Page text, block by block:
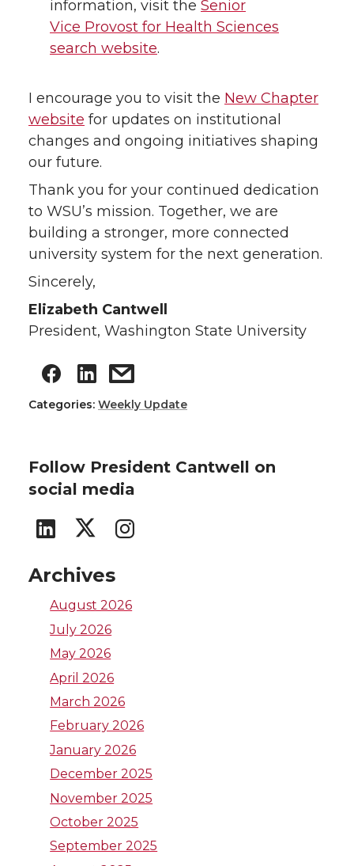
information, visit the Senior
Vice Provost for Health Sciences
search website.
I encourage you to visit the New Chapter
website for updates on institutional
changes and ongoing initiatives shaping
our future.
Thank you for your continued dedication
to WSU’s mission. Together, we are
building a stronger, more connected
university system for the next generation.
Sincerely,
Elizabeth Cantwell
President, Washington State University
Categories: Weekly Update
Follow President Cantwell on
social media
G
o
t
o
W
S
U
L
i
G
o
t
o
W
S
U
T
w
S
U
I
n
Archives
August 2026
July 2026
May 2026
April 2026
March 2026
February 2026
January 2026
December 2025
November 2025
October 2025
September 2025